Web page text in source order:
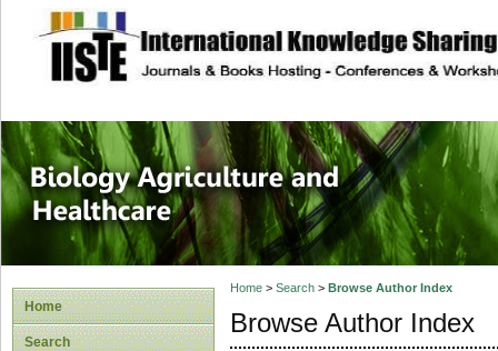
site description
Journal of
Healthcare
Home
Search
Home> Search> Browse Author Index
Browse Author Index